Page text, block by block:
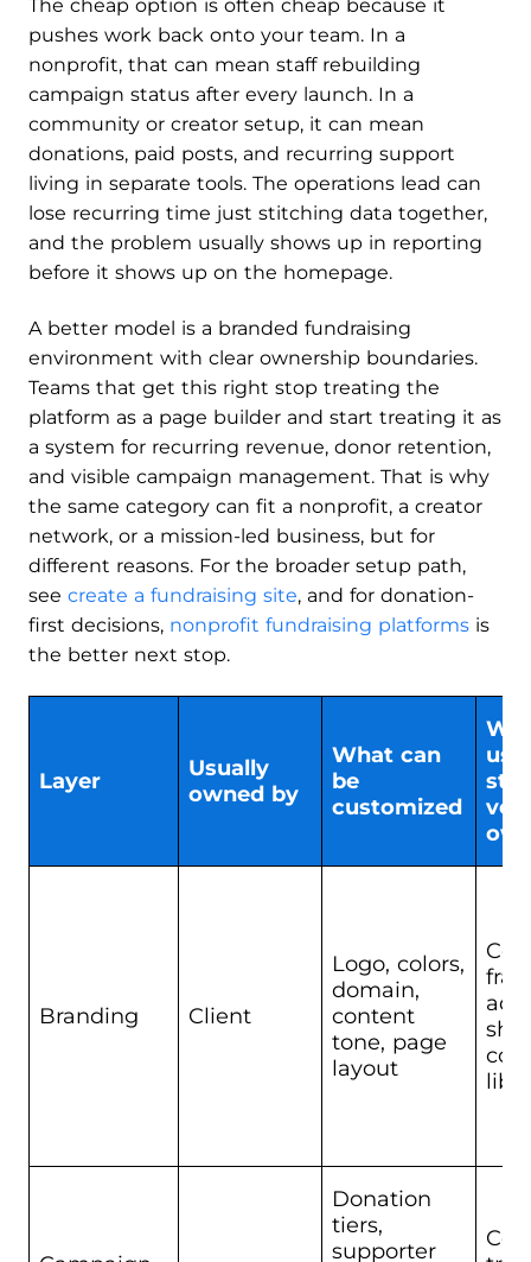
The cheap option is often cheap because it
pushes work back onto your team. In a
nonprofit, that can mean staff rebuilding
campaign status after every launch. In a
community or creator setup, it can mean
donations, paid posts, and recurring support
living in separate tools. The operations lead can
lose recurring time just stitching data together,
and the problem usually shows up in reporting
before it shows up on the homepage.
A better model is a branded fundraising
environment with clear ownership boundaries.
Teams that get this right stop treating the
platform as a page builder and start treating it as
a system for recurring revenue, donor retention,
and visible campaign management. That is why
the same category can fit a nonprofit, a creator
network, or a mission-led business, but for
different reasons. For the broader setup path,
see create a fundraising site, and for donation-
first decisions, nonprofit fundraising platforms is
the better next stop.
Layer
Usually
owned by
What can
be
customized
Branding Client
Logo, colors,
domain,
content
tone, page
layout
Donation
tiers,
supporter